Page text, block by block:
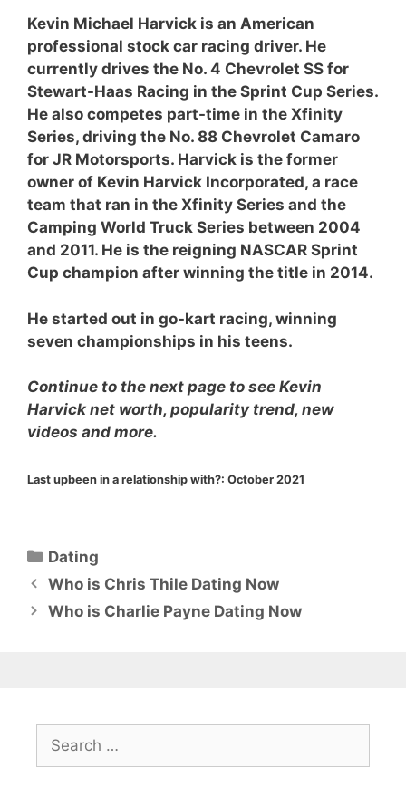
Kevin Michael Harvick is an American
professional stock car racing driver. He
currently drives the No. 4 Chevrolet SS for
Stewart-Haas Racing in the Sprint Cup Series.
He also competes part-time in the Xfinity
Series, driving the No. 88 Chevrolet Camaro
for JR Motorsports. Harvick is the former
owner of Kevin Harvick Incorporated, a race
team that ran in the Xfinity Series and the
Camping World Truck Series between 2004
and 2011. He is the reigning NASCAR Sprint
Cup champion after winning the title in 2014.
He started out in go-kart racing, winning
seven championships in his teens.
Continue to the next page to see Kevin
Harvick net worth, popularity trend, new
videos and more.
Last upbeen in a relationship with?: October 2021
Categories
Dating
Who is Chris Thile Dating Now
Who is Charlie Payne Dating Now
Search
for: